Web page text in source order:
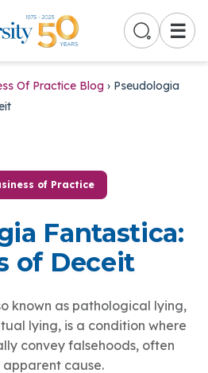
☰
Of Practice Blog › Pseudologia
of Practice
Fantastica:
of Deceit
known as pathological lying,
lying, is a condition where
convey falsehoods, often
cause.